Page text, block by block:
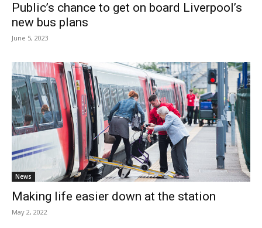
Public’s chance to get on board Liverpool’s
new bus plans
June 5, 2023
News
Making life easier down at the station
May 2, 2022